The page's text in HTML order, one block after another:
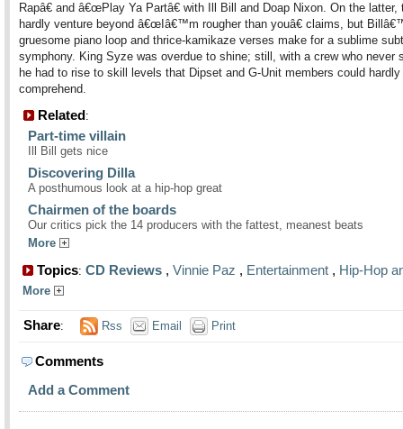
Rapâ€ and â€œPlay Ya Partâ€ with Ill Bill and Doap Nixon. On the latter,
hardly venture beyond â€œIâ€™m rougher than youâ€ claims, but
gruesome piano loop and thrice-kamikaze verses make for a sublime
symphony. King Syze was overdue to shine; still, with a crew who never
he had to rise to skill levels that Dipset and G-Unit members could hardly
comprehend.
Related:
Part-time villain
Ill Bill gets nice
Discovering Dilla
A posthumous look at a hip-hop great
Chairmen of the boards
Our critics pick the 14 producers with the fattest, meanest beats
More
Topics: CD Reviews , Vinnie Paz , Entertainment , Hip-Hop
More
Share: Rss Email Print
Comments
Add a Comment